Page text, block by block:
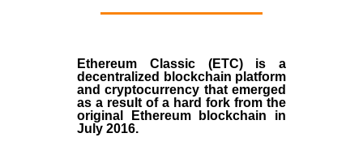
Ethereum Classic (ETC)is a
decentralized blockchain platform
andcryptocurrency that emerged
as a result of a hard fork from the
original
Ethereum blockchain in
July 2016.